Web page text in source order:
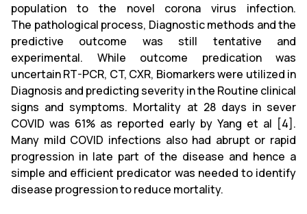
population to the novel corona virus infection.
The pathological process, Diagnostic methods and the
predictive outcome was still tentative and
experimental. While outcome predication was
uncertain RT-PCR, CT, CXR, Biomarkers were utilized in
Diagnosis and predicting severity in the Routine clinical
signs and symptoms. Mortality at 28 days in sever
COVID was 61% as reported early by Yang et al [4].
Many mild COVID infections also had abrupt or rapid
progression in late part of the disease and hence a
simple and efficient predicator was needed to identify
disease progression to reduce mortality.